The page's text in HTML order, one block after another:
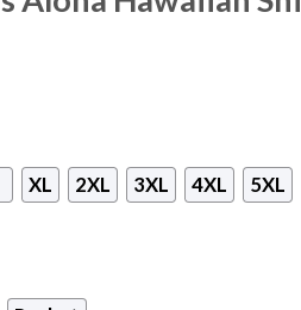
XL 2XL 3XL 4XL 5XL